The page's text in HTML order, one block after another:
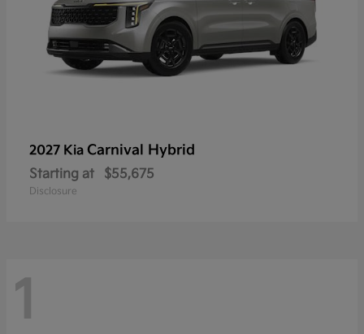
2027 Kia Carnival Hybrid
Starting at $55,675
Disclosure
1